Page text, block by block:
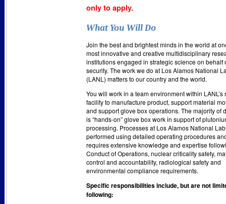
only to apply.
What You Will Do
Join the best and brightest minds in the world at
most innovative and creative multidisciplinary
institutions engaged in strategic science on behalf
security. The work we do at Los Alamos National
(LANL) matters to our country and the world.
You will work in a team environment within LANL’s
facility to manufacture product, support material
and support glove box operations. The majority of
is “hands-on” glove box work in support of
processing. Processes at Los Alamos National
performed using detailed operating procedures
requires extensive knowledge and expertise
Conduct of Operations, nuclear criticality safety,
control and accountability, radiological safety and
environmental compliance requirements.
Specific responsibilities include, but are not
following: